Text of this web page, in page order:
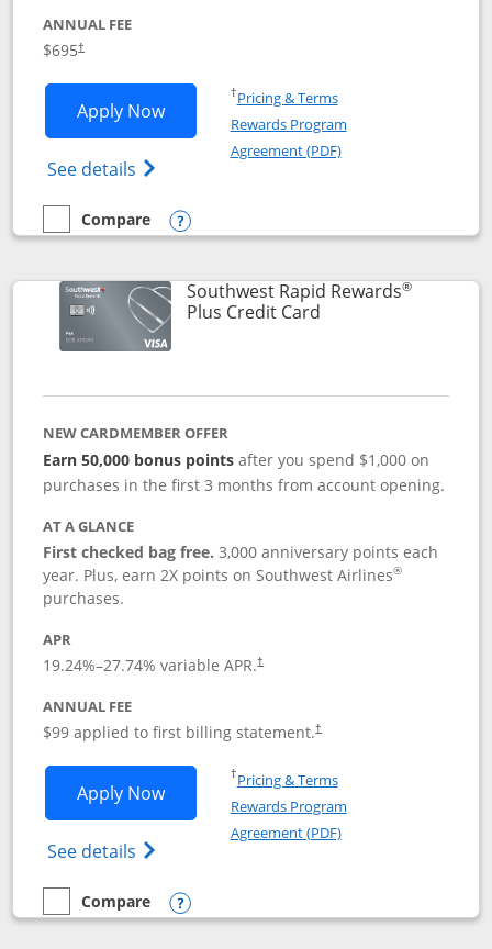
ANNUAL FEE
$695†
Apply NowOpens United Club application in new
See details Opens The New United Club(Service
†Pricing & TermsOpens in a new window
Rewards Program
Agreement (PDF)Opens in a new
empty checkbox
Compare
Compare the United Club
Opens compare popup dialog
Southwest Rapid Rewards®
Plus Credit CardLinks to product
NEW CARDMEMBER OFFER
Earn 50,000 bonus points after you spend $1,000 on
purchases in the first 3 months from account opening.
AT A GLANCE
First checked bag free. 3,000 anniversary points each
year. Plus, earn 2X points on Southwest Airlines®
purchases.
APR
19.24%–27.74% variable APR.†
ANNUAL FEE
$99 applied to first billing statement.†
Apply NowOpens Southwest Rapid Rewards®
See details Opens Southwest Rapid
†Pricing & TermsOpens in a new window
Rewards Program
Agreement (PDF)Opens in a new
empty checkbox
Compare
Compare the Southwest Rapid Rewards® Plus
Opens compare popup dialog